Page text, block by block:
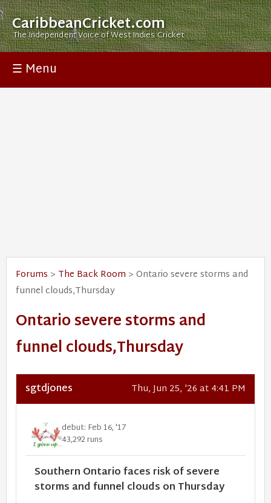
CaribbeanCricket.com
The Independent Voice of West Indies Cricket
☰ Menu
Forums > The Back Room > Ontario severe storms and
funnel clouds,Thursday
Ontario severe storms and
funnel clouds,Thursday
sgtdjones Thu, Jun 25, '26 at 4:41 PM
debut: Feb 16, '17
43,292 runs
Southern Ontario faces risk of severe
storms and funnel clouds on Thursday